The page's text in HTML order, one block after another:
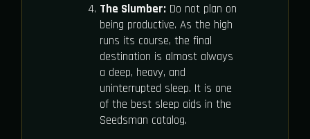
The Slumber: Do not plan on
being productive. As the high
runs its course, the final
destination is almost always
a deep, heavy, and
uninterrupted sleep. It is one
of the best sleep aids in the
Seedsman catalog.